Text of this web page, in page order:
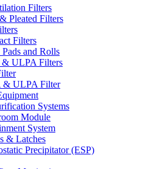
Filters
Pleated Filters
Filters
and Rolls
ULPA Filters
& ULPA Filter
Systems
Module
System
& Latches
Precipitator (ESP)